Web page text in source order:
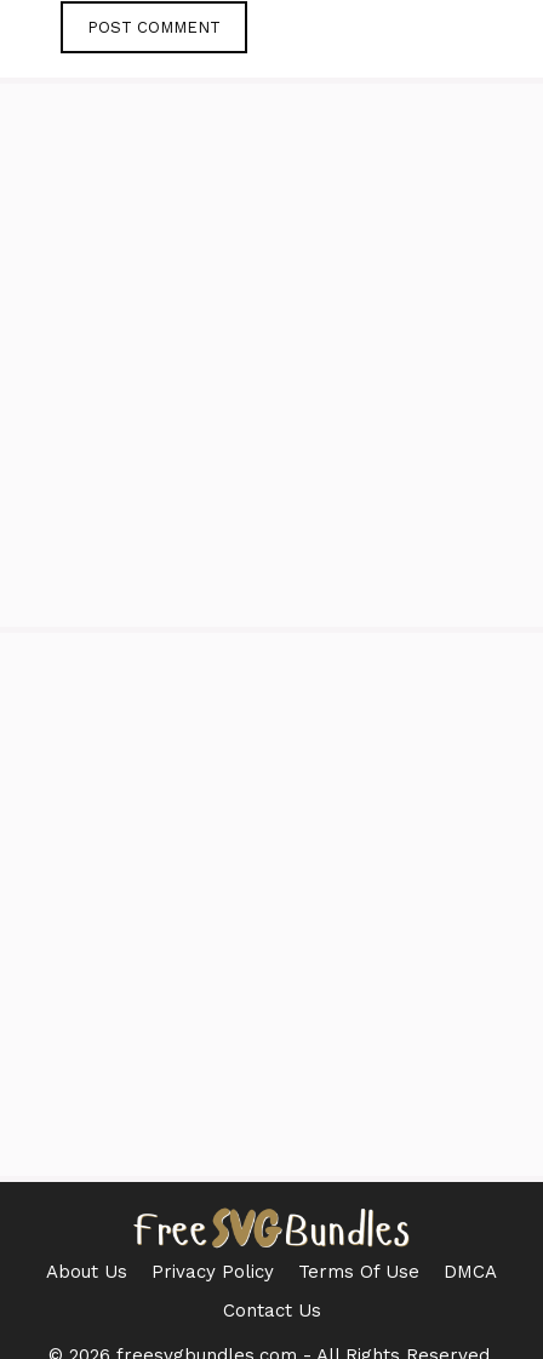
About Us Privacy Policy Terms Of Use
DMCA
Contact Us